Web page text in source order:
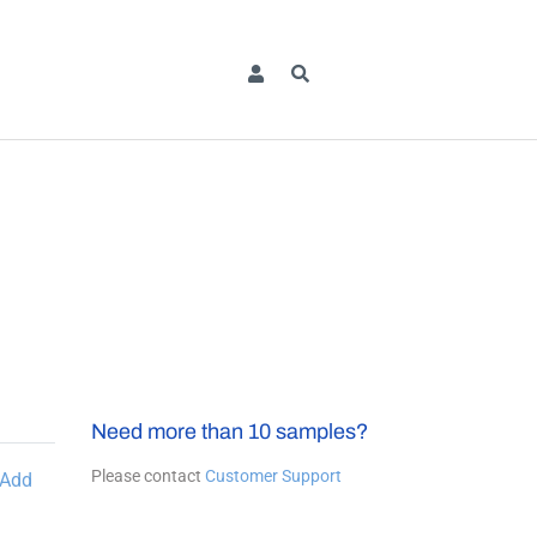
Add
Need more than 10 samples?
Please contact Customer Support